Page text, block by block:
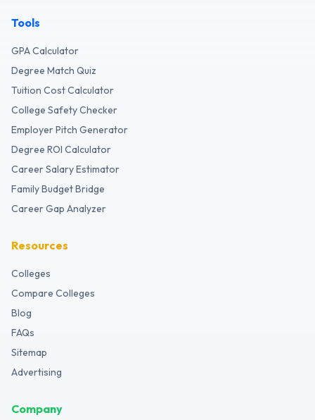
Tools
GPA Calculator
Degree Match Quiz
Tuition Cost Calculator
College Safety Checker
Employer Pitch Generator
Degree ROI Calculator
Career Salary Estimator
Family Budget Bridge
Career Gap Analyzer
Resources
Colleges
Compare Colleges
Blog
FAQs
Sitemap
Advertising
Company